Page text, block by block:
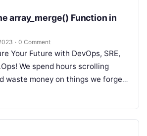
array_merge() Function in
· 0 Comment
Your Future with DevOps, SRE,
We spend hours scrolling
waste money on things we forget,